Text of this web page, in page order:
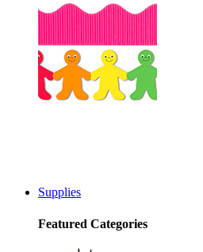
Supplies
Featured Categories